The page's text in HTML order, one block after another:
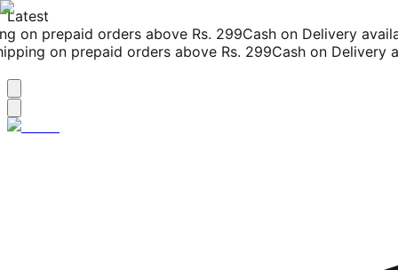
Latest
on prepaid orders above Rs. 299Cash on Delivery
on prepaid orders above Rs. 299Cash on Delivery